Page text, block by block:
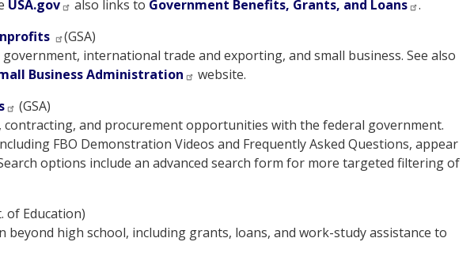
USA.gov also links to Government Benefits, Grants, and Loans
.
(GSA)
international trade and exporting, and small business. See also
Business Administration
website.
(GSA)
contracting, and procurement opportunities with the federal government.
FBO Demonstration Videos and Frequently Asked Questions, appear
options include an advanced search form for more targeted filtering of
of Education)
high school, including grants, loans, and work-study assistance to